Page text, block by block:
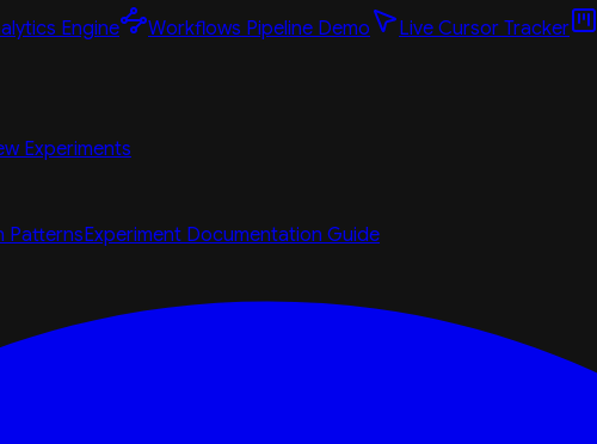
Engine Workflows Pipeline Demo Live Cursor Tracker
Experiments
PatternsExperiment Documentation Guide